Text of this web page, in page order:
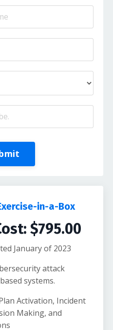
in-a-Box
$795.00
January of 2023
attack
systems.
Activation, Incident
Making, and